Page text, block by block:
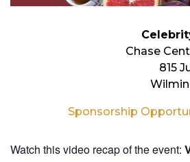
Chase
815
Sponsorship
Watch this video recap of the event: